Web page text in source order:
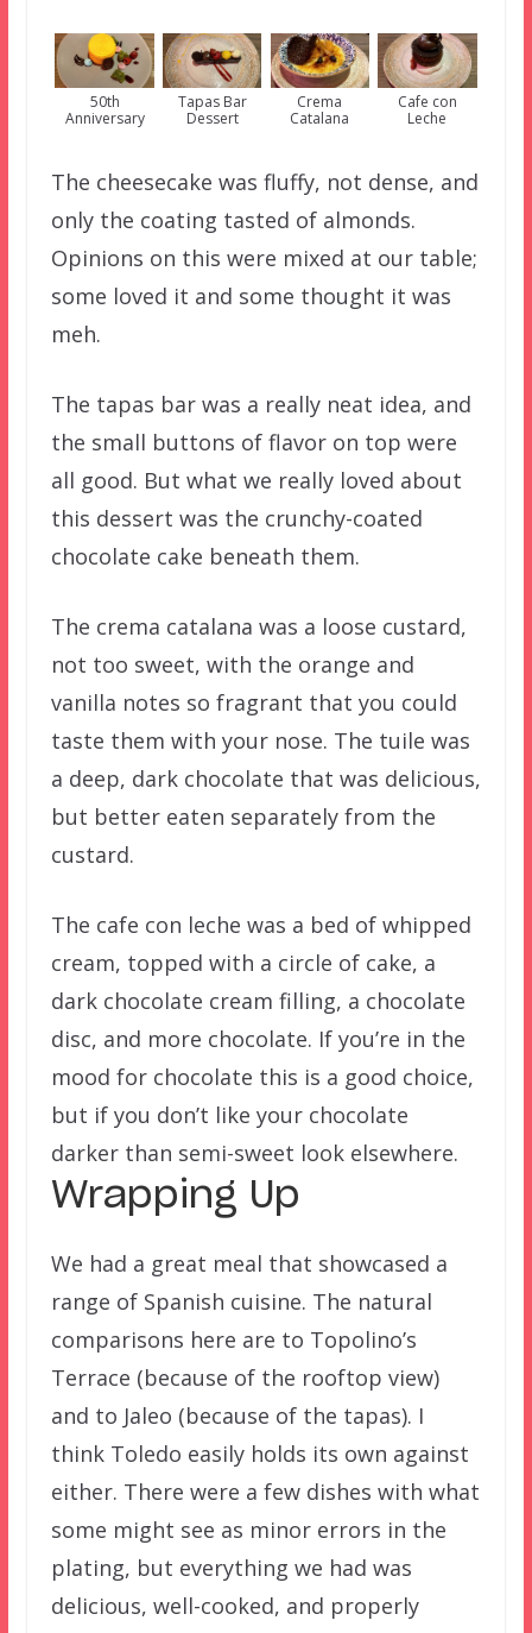
50th
Anniversary
Tapas Bar
Dessert
Crema
Catalana
Cafe con
Leche
The cheesecake was fluffy, not dense, and
only the coating tasted of almonds.
Opinions on this were mixed at our table;
some loved it and some thought it was
meh.
The tapas bar was a really neat idea, and
the small buttons of flavor on top were
all good. But what we really loved about
this dessert was the crunchy-coated
chocolate cake beneath them.
The crema catalana was a loose custard,
not too sweet, with the orange and
vanilla notes so fragrant that you could
taste them with your nose. The tuile was
a deep, dark chocolate that was delicious,
but better eaten separately from the
custard.
The cafe con leche was a bed of whipped
cream, topped with a circle of cake, a
dark chocolate cream filling, a chocolate
disc, and more chocolate. If you’re in the
mood for chocolate this is a good choice,
but if you don’t like your chocolate
darker than semi-sweet look elsewhere.
Wrapping Up
We had a great meal that showcased a
range of Spanish cuisine. The natural
comparisons here are to Topolino’s
Terrace (because of the rooftop view)
and to Jaleo (because of the tapas). I
think Toledo easily holds its own against
either. There were a few dishes with what
some might see as minor errors in the
plating, but everything we had was
delicious, well-cooked, and properly